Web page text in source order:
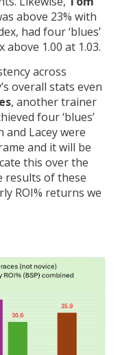
above 23% with
had four ‘blues’
1.00 at 1.03.
across
overall stats even
, another trainer
four ‘blues’
and Lacey were
and it will be
this over the
results of these
ROI% returns we